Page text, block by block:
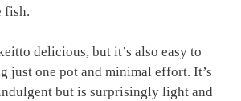
fish.
delicious, but it’s also easy to
just one pot and minimal effort. It’s
but is surprisingly light and